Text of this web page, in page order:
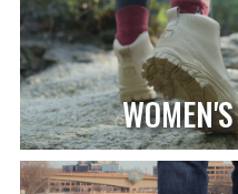
WOMEN'S